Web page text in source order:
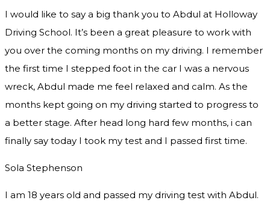
I would like to say a big thank you to Abdul at Holloway
Driving School. It’s been a great pleasure to work with
you over the coming months on my driving. I remember
the first time I stepped foot in the car I was a nervous
wreck, Abdul made me feel relaxed and calm. As the
months kept going on my driving started to progress to
a better stage. After head long hard few months, i can
finally say today I took my test and I passed first time.
Sola Stephenson
I am 18 years old and passed my driving test with Abdul.